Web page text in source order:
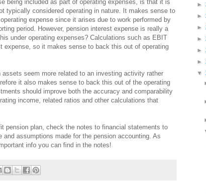
being included as part of operating expenses, is that it is
typically considered operating in nature. It makes sense to
expense since it arises due to work performed by
period. However, pension interest expense is really a
under operating expenses? Calculations such as EBIT
expense, so it makes sense to back this out of operating
assets seem more related to an investing activity rather
it also makes sense to back this out of the operating
should improve both the accuracy and comparability
income, related ratios and other calculations that
pension plan, check the notes to financial statements to
and assumptions made for the pension accounting. As
info you can find in the notes!
►
►
►
►
►
►
▼